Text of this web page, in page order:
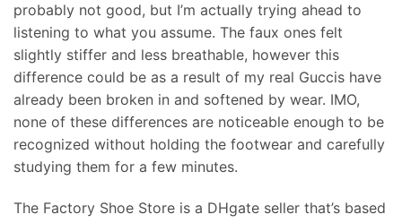
probably not good, but I’m actually trying ahead to
listening to what you assume. The faux ones felt
slightly stiffer and less breathable, however this
difference could be as a result of my real Guccis have
already been broken in and softened by wear. IMO,
none of these differences are noticeable enough to be
recognized without holding the footwear and carefully
studying them for a few minutes.
The Factory Shoe Store is a DHgate seller that’s based